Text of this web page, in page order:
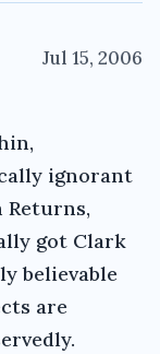
Jul 15, 2006
ignorant
Returns,
got Clark
believable
are